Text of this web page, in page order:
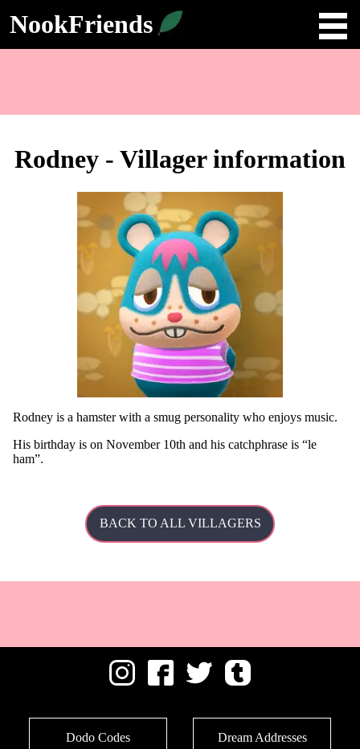
NookFriends
Rodney - Villager information
Rodney is a hamster with a smug personality who enjoys music.
His birthday is on November 10th and his catchphrase is
le
ham .
BACK TO ALL VILLAGERS
Dodo Codes Dream Addresses